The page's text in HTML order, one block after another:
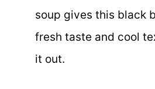
soup gives this black
fresh taste and cool
it out.